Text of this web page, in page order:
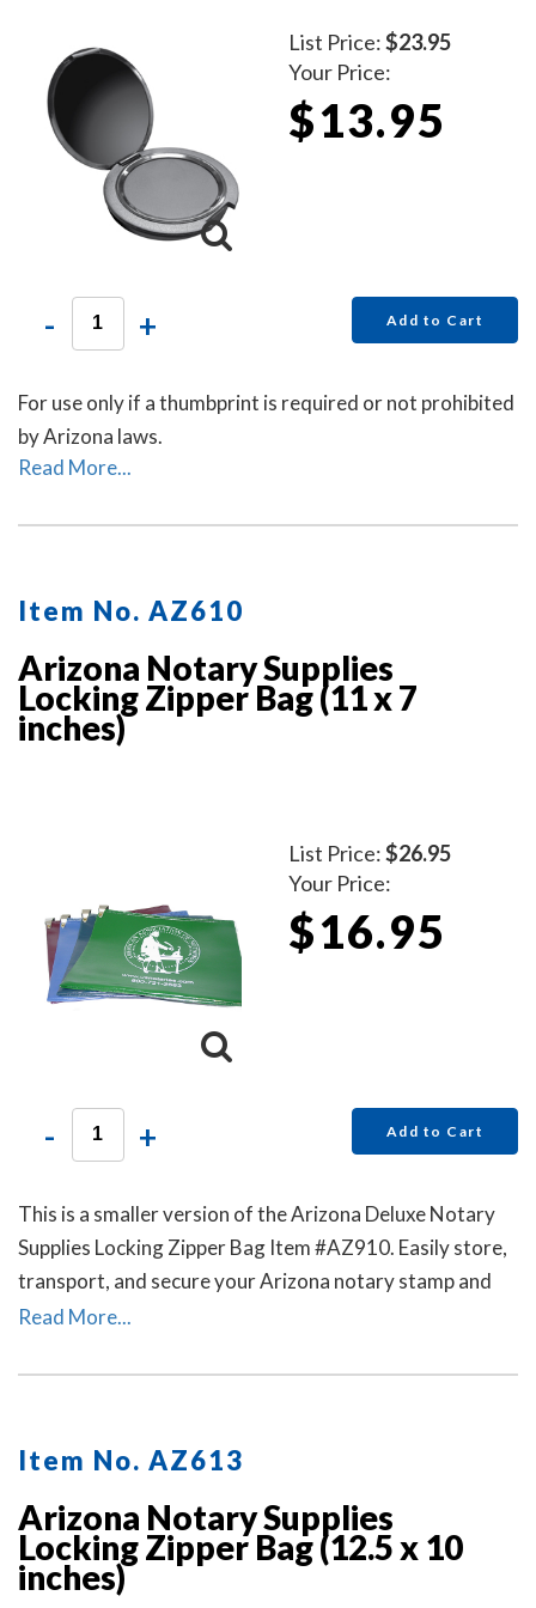
List Price:$23.95
Your Price:
$13.95
- + Add to Cart
For use only if a thumbprint is required or not prohibited
by Arizona laws.
Read More...
Item No. AZ610
Arizona Notary Supplies
Locking Zipper Bag (11 x 7
inches)
List Price:$26.95
Your Price:
$16.95
- + Add to Cart
This is a smaller version of the Arizona Deluxe Notary
Supplies Locking Zipper Bag Item #AZ910. Easily store,
transport, and secure your Arizona notary stamp and
notary seal embosser. Available in six colors. Locks Sold
Read More...
Item No. AZ613
Arizona Notary Supplies
Locking Zipper Bag (12.5 x 10
inches)